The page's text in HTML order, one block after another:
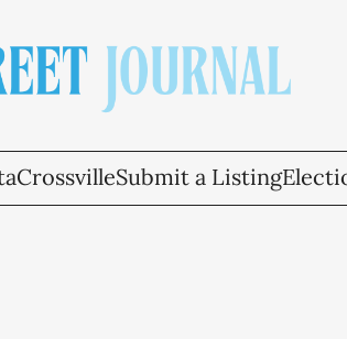
CrossvilleSubmit a Listing